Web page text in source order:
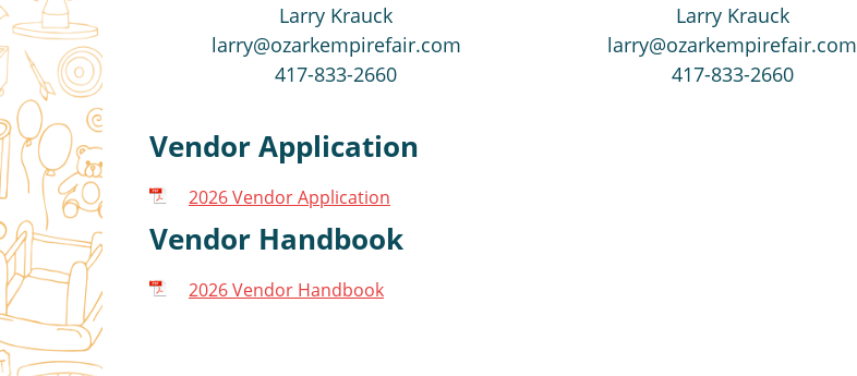
Larry Krauck
larry@ozarkempirefair.com
417-833-2660
Larry Krauck
larry@ozarkempirefair.com
417-833-2660
Vendor Application
2026 Vendor Application
Vendor Handbook
2026 Vendor Handbook